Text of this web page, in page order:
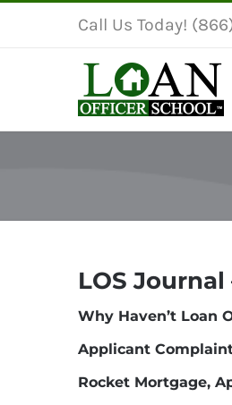
Call Us Today!
LOS
Why Haven’t Loan
Applicant
Rocket Mortgage,